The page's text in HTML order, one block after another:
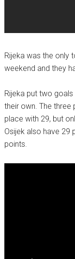
Rijeka was the only
weekend and they
Rijeka put two
their own. The three
place with 29, but
Osijek also have 29
points.